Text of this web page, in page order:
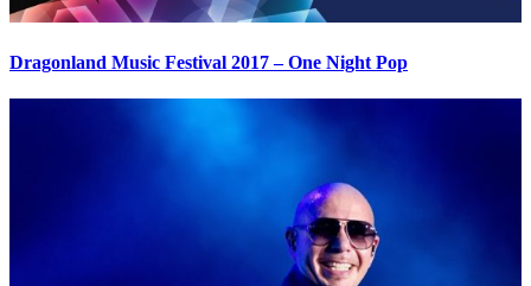
Dragonland Music Festival 2017 – One Night Pop